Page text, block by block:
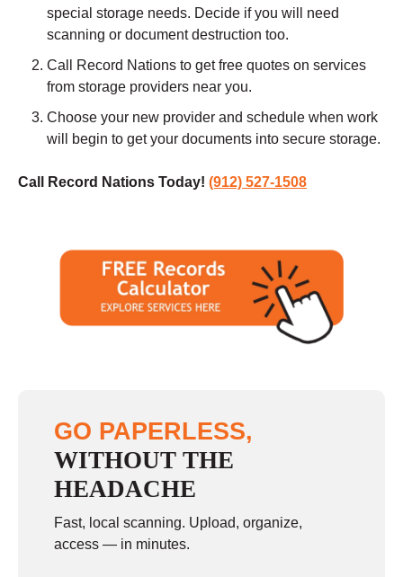
special storage needs. Decide if you will need
scanning or document destruction too.
Call Record Nations to get free quotes on services
from storage providers near you.
Choose your new provider and schedule when work
will begin to get your documents into secure storage.
Call Record Nations Today! (912) 527-1508
GO PAPERLESS,
WITHOUT THE
HEADACHE
Fast, local scanning. Upload, organize,
access — in minutes.